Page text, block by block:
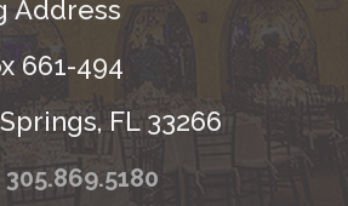
Address
661-494
FL 33266